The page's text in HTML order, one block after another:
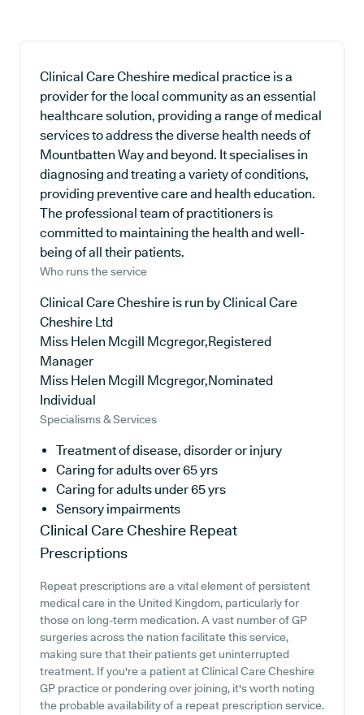
Clinical Care Cheshire medical practice is a
provider for the local community as an essential
healthcare solution, providing a range of medical
services to address the diverse health needs of
Mountbatten Way and beyond. It specialises in
diagnosing and treating a variety of conditions,
providing preventive care and health education.
The professional team of practitioners is
committed to maintaining the health and well-
being of all their patients.
Who runs the service
Clinical Care Cheshire is run by Clinical Care
Cheshire Ltd
Miss Helen Mcgill Mcgregor,Registered
Manager
Miss Helen Mcgill Mcgregor,Nominated
Individual
Specialisms & Services
Treatment of disease, disorder or injury
Caring for adults over 65 yrs
Caring for adults under 65 yrs
Sensory impairments
Clinical Care Cheshire Repeat
Prescriptions
Repeat prescriptions are a vital element of persistent
medical care in the United Kingdom, particularly for
those on long-term medication. A vast number of GP
surgeries across the nation facilitate this service,
making sure that their patients get uninterrupted
treatment. If you're a patient at Clinical Care Cheshire
GP practice or pondering over joining, it's worth noting
the probable availability of a repeat prescription service.